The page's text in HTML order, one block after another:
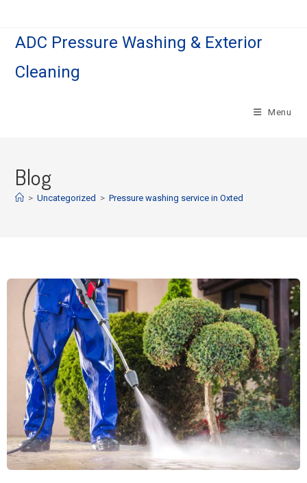
ADC Pressure Washing & Exterior
Cleaning
Menu
Blog
> Uncategorized > Pressure washing service in Oxted